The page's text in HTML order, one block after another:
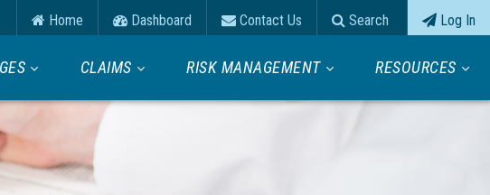
Home Dashboard Contact Us Search Log In
CLAIMS RISK MANAGEMENT RESOURCES